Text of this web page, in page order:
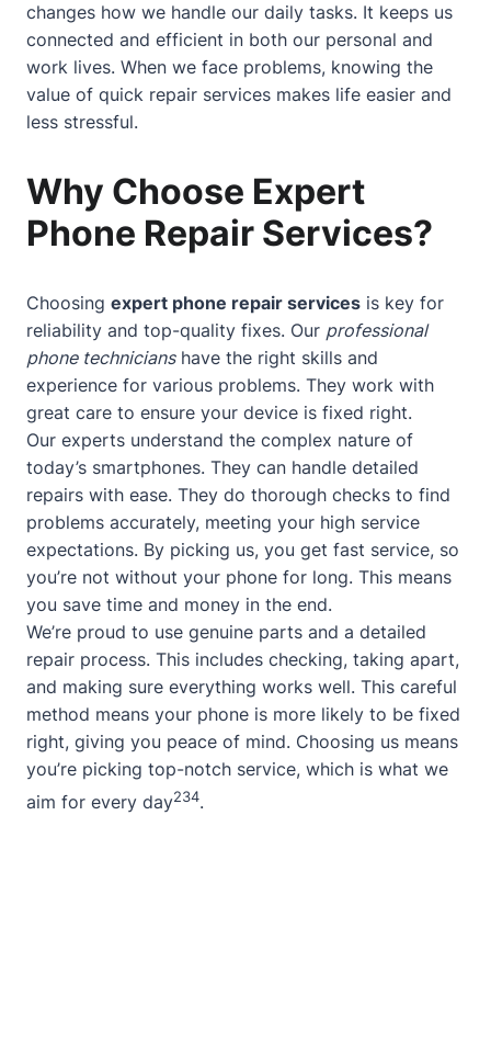
changes how we handle our daily tasks. It keeps us
connected and efficient in both our personal and
work lives. When we face problems, knowing the
value of quick repair services makes life easier and
less stressful.
Why Choose Expert
Phone Repair Services?
Choosing expert phone repair services is key for
reliability and top-quality fixes. Our professional
phone technicianshave the right skills and
experience for various problems. They work with
great care to ensure your device is fixed right.
Our experts understand the complex nature of
today’s smartphones. They can handle detailed
repairs with ease. They do thorough checks to find
problems accurately, meeting your high service
expectations. By picking us, you get fast service, so
you’re not without your phone for long. This means
you save time and money in the end.
We’re proud to use genuine parts and a detailed
repair process. This includes checking, taking apart,
and making sure everything works well. This careful
method means your phone is more likely to be fixed
right, giving you peace of mind. Choosing us means
you’re picking top-notch service, which is what we
aim for every day234.